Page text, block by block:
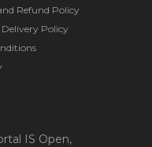
Refund Policy
Policy
IS Open,